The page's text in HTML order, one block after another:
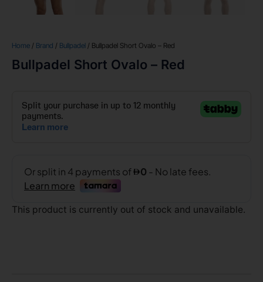
Home / Brand / Bullpadel / Bullpadel Short Ovalo – Red
Bullpadel Short Ovalo – Red
This product is currently out of stock and unavailable.